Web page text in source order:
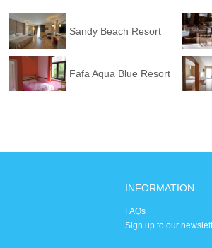
Sandy Beach Resort
Fafa Aqua Blue Resort
INFORMATION
FAQs
Sign up to our